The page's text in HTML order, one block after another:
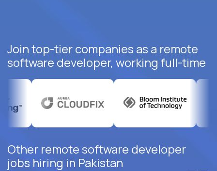
Join top-tier companies as a remote
software developer, working full-time
Other remote software developer
jobs hiring in Pakistan